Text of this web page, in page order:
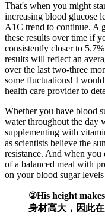
That's when you might
increasing blood glucose
A1C trend to continue. A
these results over time if
consistently closer to
results will reflect an
over the last two-three
some fluctuations! I
health care provider to
Whether you have blood
water throughout the day
supplementing with
as scientists believe the
resistance. And when you
of a balanced meal with
on your blood sugar
②His height
身材高大，因此